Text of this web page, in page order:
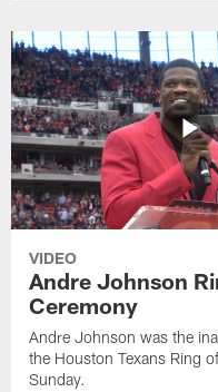
VIDEO
Andre Johnson
Ceremony
Andre Johnson was the
the Houston Texans Ring
Sunday.